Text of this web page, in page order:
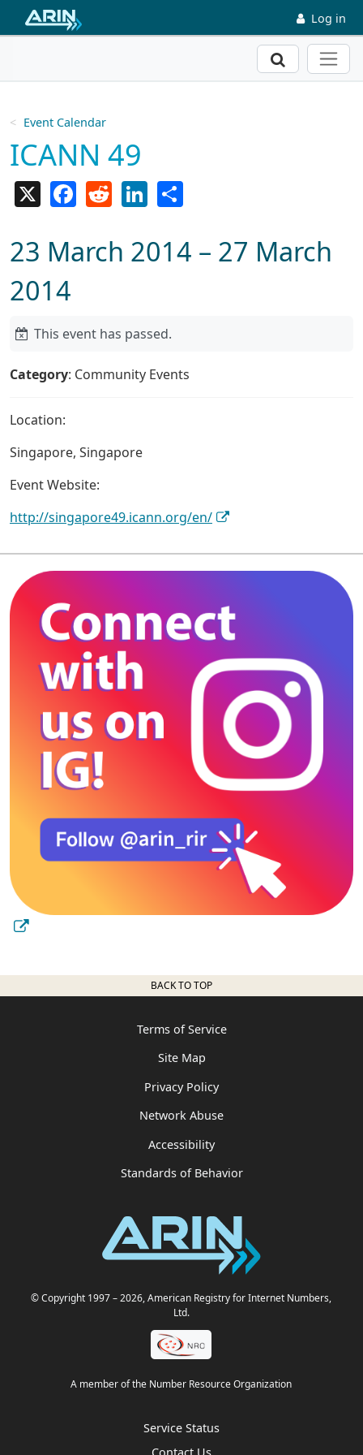
Skip to main content Log in
Search
Event Calendar
ICANN 49
FacebookReddit LinkedIn
23 March 2014 – 27 March
2014
This event has passed.
Category: Community Events
Location:
Singapore, Singapore
Event Website:
http://singapore49.icann.org/en/
BACK TO TOP
Terms of Service
Site Map
Privacy Policy
Network Abuse
Accessibility
Standards of Behavior
© Copyright 1997– 2026, American Registry for Internet Numbers,
Ltd.
A member of the Number Resource Organization
Service Status